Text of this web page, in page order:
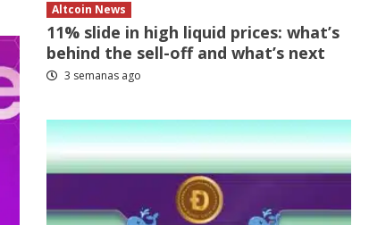
Altcoin News
11% slide in high liquid prices: what’s
behind the sell-off and what’s next
3 semanas ago